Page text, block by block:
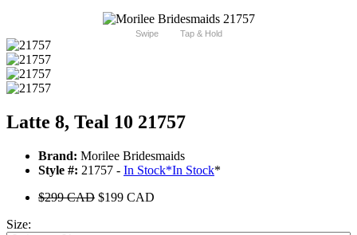
Swipe Tap & Hold
Latte 8, Teal 10 21757
Brand: Morilee Bridesmaids
Style #: 21757 - In Stock*In Stock*
$299 CAD $199 CAD
Size: